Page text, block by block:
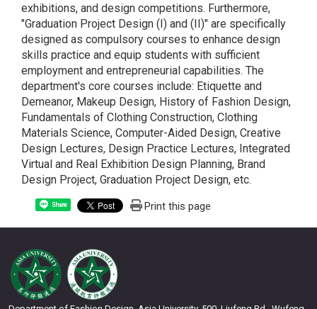
exhibitions, and design competitions. Furthermore,
"Graduation Project Design (I) and (II)" are specifically
designed as compulsory courses to enhance design
skills practice and equip students with sufficient
employment and entrepreneurial capabilities. The
department's core courses include: Etiquette and
Demeanor, Makeup Design, History of Fashion Design,
Fundamentals of Clothing Construction, Clothing
Materials Science, Computer-Aided Design, Creative
Design Lectures, Design Practice Lectures, Integrated
Virtual and Real Exhibition Design Planning, Brand
Design Project, Graduation Project Design, etc.
Share Print this page